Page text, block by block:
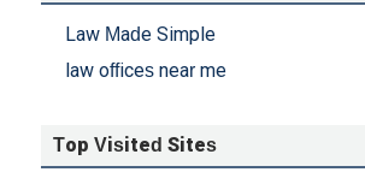
Law Made Simple
law offices near me
Top Visited Sites